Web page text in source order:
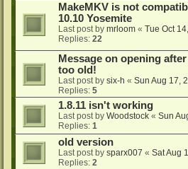
MakeMKV is not
10.10 Yosemite
Last post by mrloom « Tue Oct
Replies: 22
Message on opening
too old!
Last post by six-h « Sun Aug 17,
Replies: 5
1.8.11 isn't working
Last post by Woodstock « Sun
Replies: 1
old version
Last post by sparx007 « Sat Aug
Replies: 2